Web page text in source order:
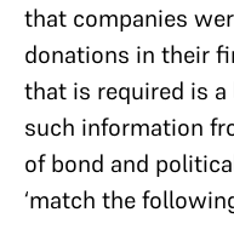
that companies
donations in their
that is required is
such information
of bond and
‘match the